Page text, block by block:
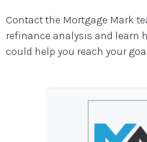
Contact the Mortgage Mark
refinance analysis and learn
could help you reach your